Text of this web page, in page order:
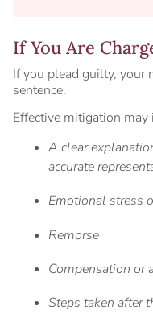
If You Are
If you plead guilty,
sentence.
Effective mitigation may
A clear
accurate
Emotional stress
Remorse
Compensation or
Steps taken after